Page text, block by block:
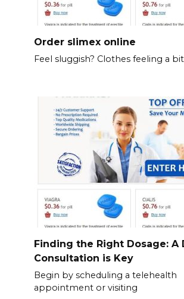
Order slimex online
Feel sluggish? Clothes feeling a
Finding the Right Dosage: A
Consultation is Key
Begin by scheduling a telehealth
appointment or visiting